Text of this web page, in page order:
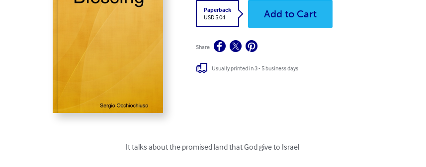
Paperback
USD 5.04
Add to Cart
Share
Usually printed in 3 - 5 business days
It talks about the promised land that God give to Israel